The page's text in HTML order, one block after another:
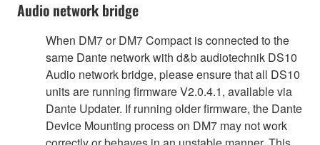
Audio network bridge
When DM7 or DM7 Compact is connected to the
same Dante network with d&b audiotechnik DS10
Audio network bridge, please ensure that all DS10
units are running firmware V2.0.4.1, available via
Dante Updater. If running older firmware, the Dante
Device Mounting process on DM7 may not work